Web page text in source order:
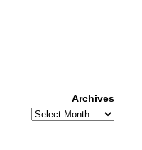
Archives
Archives